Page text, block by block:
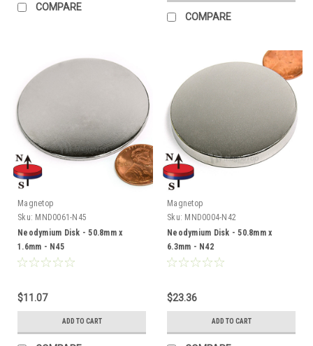
COMPARE
COMPARE
Magnetop
Sku: MND0061-N45
Neodymium Disk - 50.8mm x
1.6mm - N45
$11.07
ADD TO CART
Magnetop
Sku: MND0004-N42
Neodymium Disk - 50.8mm x
6.3mm - N42
$23.36
ADD TO CART